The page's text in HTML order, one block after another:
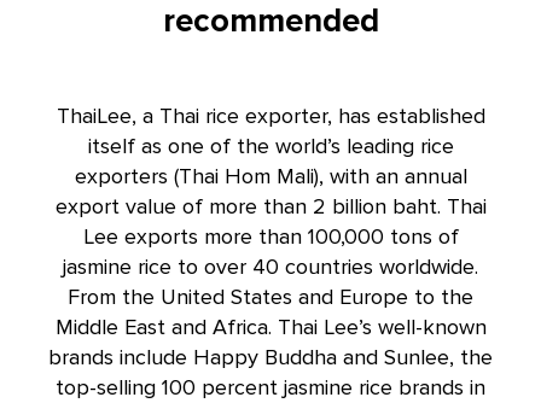
recommended
ThaiLee, a Thai rice exporter, has established
itself as one of the world’s leading rice
exporters (Thai Hom Mali), with an annual
export value of more than 2 billion baht. Thai
Lee exports more than 100,000 tons of
jasmine rice to over 40 countries worldwide.
From the United States and Europe to the
Middle East and Africa. Thai Lee’s well-known
brands include Happy Buddha and Sunlee, the
top-selling 100 percent jasmine rice brands in